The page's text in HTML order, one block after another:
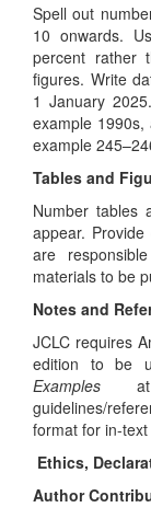
Spell out
10 onwards.
percent rather
figures. Write
1 January
example
example
Tables and
Number tables
appear.
are
materials to be
Notes and
JCLC requires
edition to be
Examples
guidelines/
format for in-
Ethics,
Author